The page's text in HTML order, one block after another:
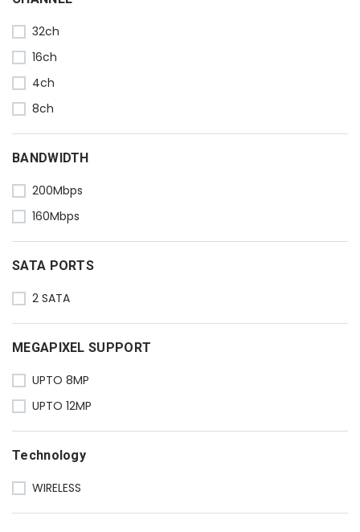
32ch
16ch
4ch
8ch
BANDWIDTH
200Mbps
160Mbps
SATA PORTS
2 SATA
MEGAPIXEL SUPPORT
UPTO 8MP
UPTO 12MP
Technology
WIRELESS